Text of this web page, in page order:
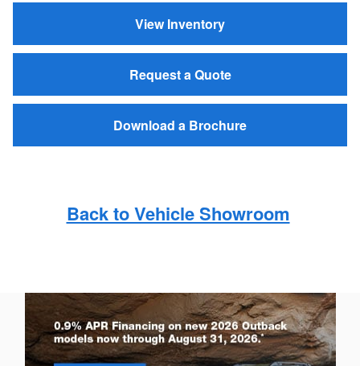
View Inventory
Request a Quote
Download a Brochure
Back to Vehicle Showroom